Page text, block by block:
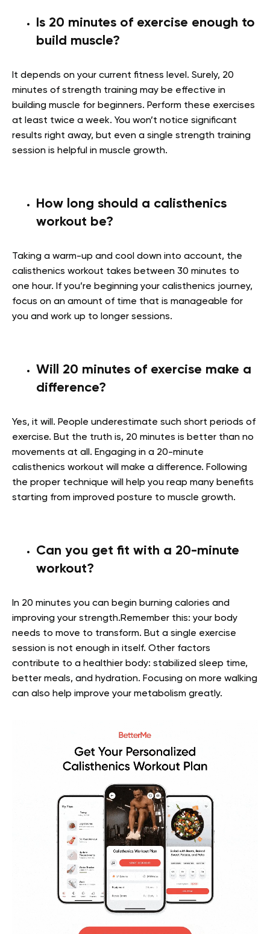
Is 20 minutes of exercise enough to
build muscle?
It depends on your current fitness level. Surely, 20
minutes of strength training may be effective in
building muscle for beginners. Perform these exercises
at least twice a week. You won’t notice significant
results right away, but even a single strength training
session is helpful in muscle growth.
How long should a calisthenics
workout be?
Taking a warm-up and cool down into account, the
calisthenics workout takes between 30 minutes to
one hour. If you’re beginning your calisthenics journey,
focus on an amount of time that is manageable for
you and work up to longer sessions.
Will 20 minutes of exercise make a
difference?
Yes, it will. People underestimate such short periods of
exercise. But the truth is, 20 minutes is better than no
movements at all. Engaging in a 20-minute
calisthenics workout will make a difference. Following
the proper technique will help you reap many benefits
starting from improved posture to muscle growth.
Can you get fit with a 20-minute
workout?
In 20 minutes you can begin burning calories and
improving your strength.Remember this: your body
needs to move to transform. But a single exercise
session is not enough in itself. Other factors
contribute to a healthier body: stabilized sleep time,
better meals, and hydration. Focusing on more walking
can also help improve your metabolism greatly.